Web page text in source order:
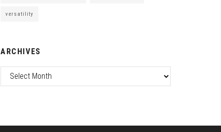
versatility
ARCHIVES